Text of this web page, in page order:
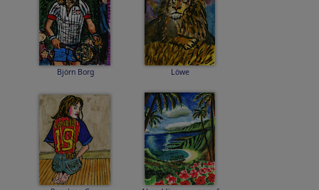
Björn Borg Löwe